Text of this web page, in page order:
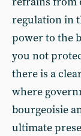
regulation in
power to the
you not
there is a
where
bourgeoisie
ultimate